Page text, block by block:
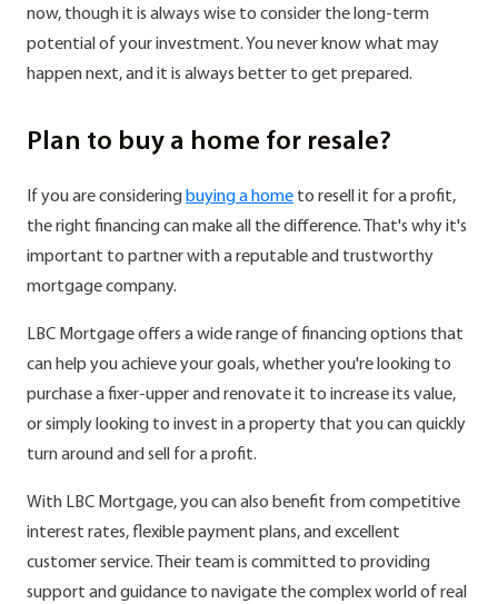
now, though it is always wise to consider the long-term
potential of your investment. You never know what may
happen next, and it is always better to get prepared.
Plan to buy a home for resale?
If you are considering buying a home to resell it for a profit,
the right financing can make all the difference. That's why it's
important to partner with a reputable and trustworthy
mortgage company.
LBC Mortgage offers a wide range of financing options that
can help you achieve your goals, whether you're looking to
purchase a fixer-upper and renovate it to increase its value,
or simply looking to invest in a property that you can quickly
turn around and sell for a profit.
With LBC Mortgage, you can also benefit from competitive
interest rates, flexible payment plans, and excellent
customer service. Their team is committed to providing
support and guidance to navigate the complex world of real